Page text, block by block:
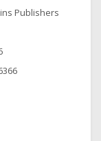
Publishers